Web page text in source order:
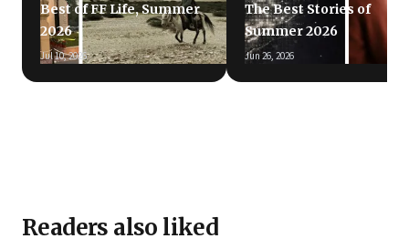
Best of FF Life, Summer
2026
Jul 10, 2026
The Best Stories of
Summer 2026
Jun 26, 2026
Readers also liked